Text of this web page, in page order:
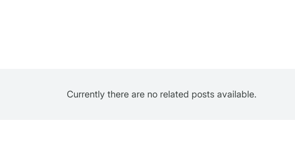
Currently there are no related posts available.